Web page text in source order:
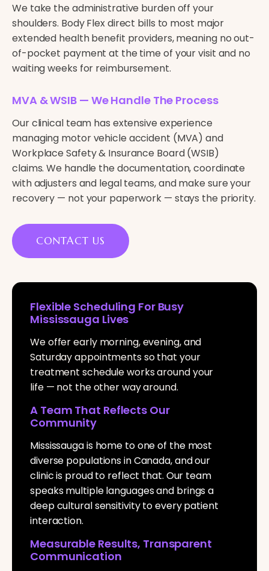
We take the administrative burden off your
shoulders. Body Flex direct bills to most major
extended health benefit providers, meaning no out-
of-pocket payment at the time of your visit and no
waiting weeks for reimbursement.
MVA & WSIB — We Handle The Process
Our clinical team has extensive experience
managing motor vehicle accident (MVA) and
Workplace Safety & Insurance Board (WSIB)
claims. We handle the documentation, coordinate
with adjusters and legal teams, and make sure your
recovery — not your paperwork — stays the priority.
CONTACT US
Flexible Scheduling For Busy
Mississauga Lives
We offer early morning, evening, and
Saturday appointments so that your
treatment schedule works around your
life — not the other way around.
A Team That Reflects Our
Community
Mississauga is home to one of the most
diverse populations in Canada, and our
clinic is proud to reflect that. Our team
speaks multiple languages and brings a
deep cultural sensitivity to every patient
interaction.
Measurable Results, Transparent
Communication